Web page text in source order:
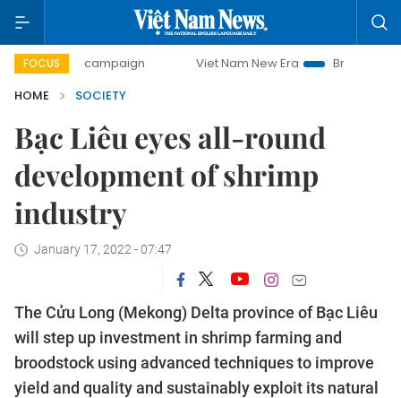
FOCUS
campaign Viet Nam New Era
Bringing Resolutions
HOME
SOCIETY
Bạc Liêu eyes all-round
development of shrimp
industry
January 17, 2022 - 07:47
The Cửu Long (Mekong) Delta province of Bạc Liêu
will step up investment in shrimp farming and
broodstock using advanced techniques to improve
yield and quality and sustainably exploit its natural